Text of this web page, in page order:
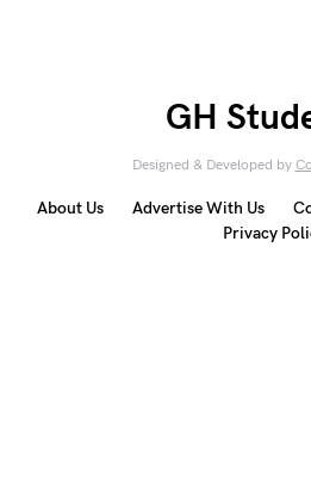
GH
Designed & Developed by
About Us Advertise With Us
Privacy